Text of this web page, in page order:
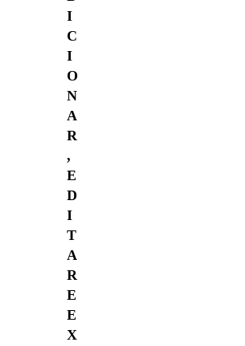
I
C
I
O
N
A
R
,
E
D
I
T
A
R
E
E
X